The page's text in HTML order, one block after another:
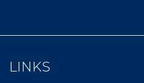
LINKS